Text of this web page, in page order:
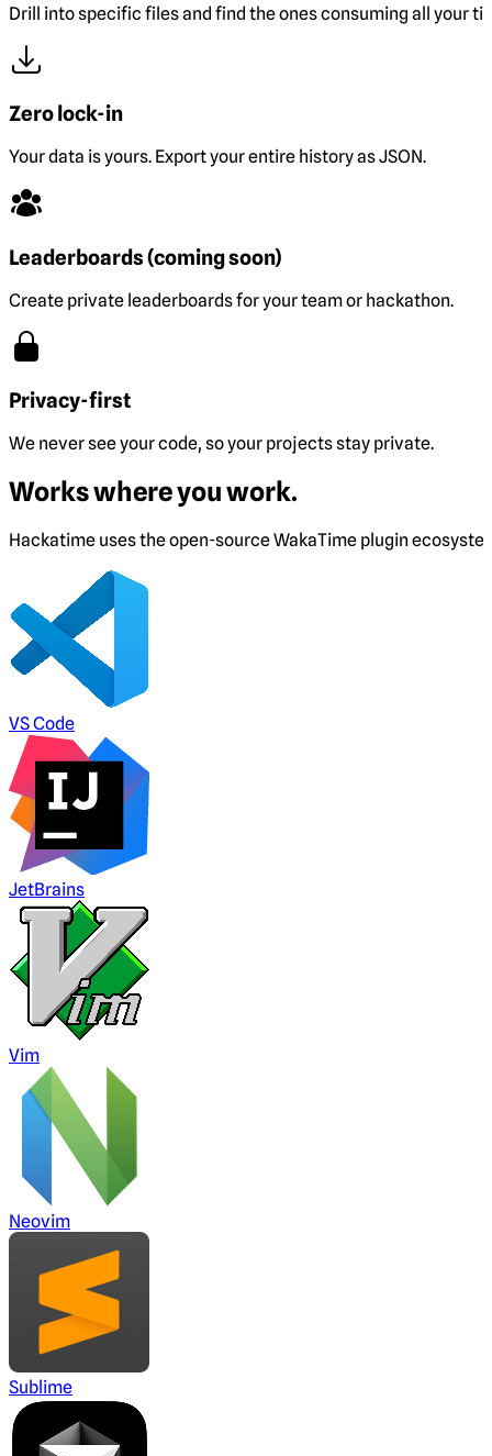
Drill into specific files and find the ones consuming all your
Zero lock-in
Your data is yours. Export your entire history as JSON.
Leaderboards (coming soon)
Create private leaderboards for your team or hackathon.
Privacy-first
We never see your code, so your projects stay private.
Works where you work.
Hackatime uses the open-source WakaTime plugin
VS Code
JetBrains
Vim
Neovim
Sublime